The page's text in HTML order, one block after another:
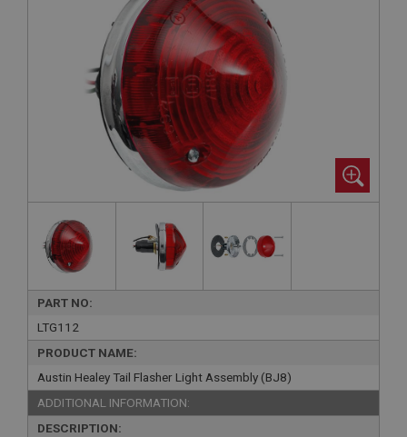
PART NO:
LTG112
PRODUCT NAME:
Austin Healey Tail Flasher Light Assembly (BJ8)
ADDITIONAL INFORMATION:
DESCRIPTION: